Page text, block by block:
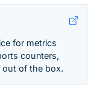
for metrics
counters,
out of the box.